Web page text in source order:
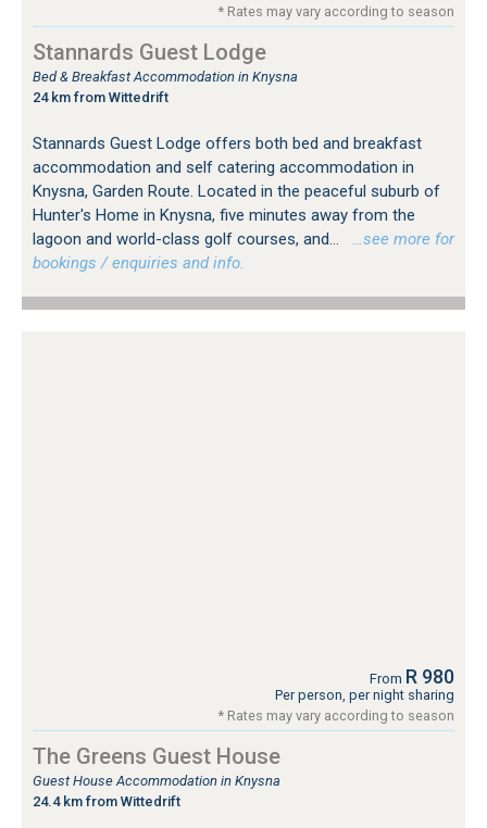
* Rates may vary according to season
Stannards Guest Lodge
Bed & Breakfast Accommodation in Knysna
24 km from Wittedrift
Stannards Guest Lodge offers both bed and breakfast
accommodation and self catering accommodation in
Knysna, Garden Route. Located in the peaceful suburb of
Hunter's Home in Knysna, five minutes away from the
lagoon and world-class golf courses, and...
…see more for
bookings / enquiries and info.
From R 980
Per person, per night sharing
* Rates may vary according to season
The Greens Guest House
Guest House Accommodation in Knysna
24.4 km from Wittedrift